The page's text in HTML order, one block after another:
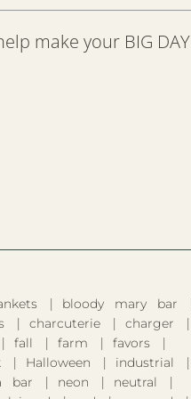
make your BIG DAY
bloody mary bar
charcuterie
charger
fall
farm
favors
Halloween
industrial
bar
neon
neutral